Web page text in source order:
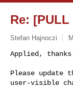
Re:
Stefan Hajnoczi
Applied,
Please update